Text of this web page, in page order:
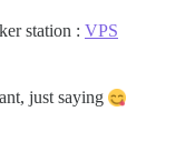
station : VPS
just saying